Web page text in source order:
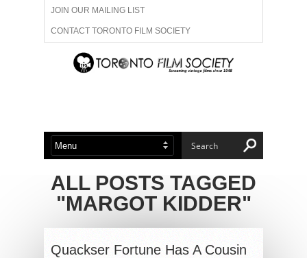
JOIN OUR MAILING LIST
CONTACT TORONTO FILM SOCIETY
ADVERTISE WITH US
ABOUT US MEMBERSHIP
ALL POSTS TAGGED
"MARGOT KIDDER"
Quackser Fortune Has A Cousin